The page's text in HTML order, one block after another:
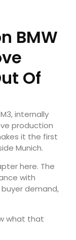
BMW
Of
internally
production
it the first
Munich.
here. The
with
demand,
what that